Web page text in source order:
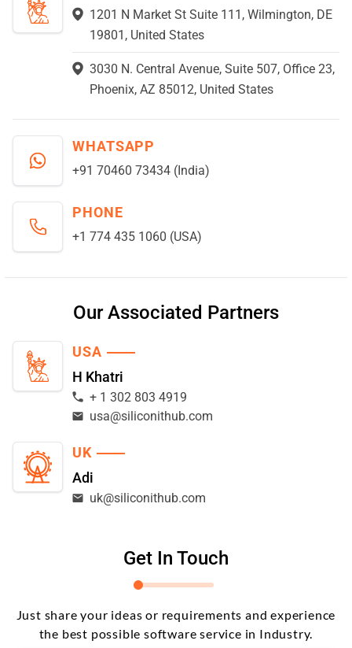
1201 N Market St Suite 111, Wilmington, DE
19801, United States
3030 N. Central Avenue, Suite 507, Office 23,
Phoenix, AZ 85012, United States
WHATSAPP
+91 70460 73434 (India)
PHONE
+1 774 435 1060 (USA)
Get In Touch
Just share your ideas or requirements and experience
the best possible software service in Industry.
Our Associated Partners
USA
H Khatri
+ 1 302 803 4919
usa@siliconithub.com
UK
Adi
uk@siliconithub.com